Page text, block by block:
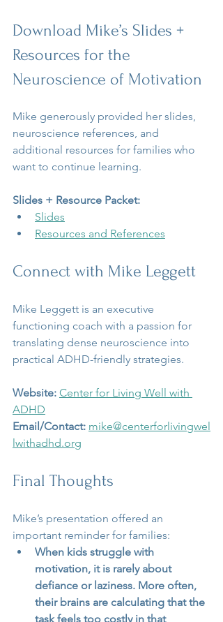
Download Mike’s Slides +
Resources for the
Neuroscience of Motivation
Mike generously provided her slides,
neuroscience references, and
additional resources for families who
want to continue learning.
Slides + Resource Packet:
Slides
Resources and References
Connect with Mike Leggett
Mike Leggett is an executive
functioning coach with a passion for
translating dense neuroscience into
practical ADHD-friendly strategies.
Website: Center for Living Well with
ADHD
Email/Contact: mike@centerforlivingwel
lwithadhd.org
Final Thoughts
Mike’s presentation offered an
important reminder for families:
When kids struggle with
motivation, it is rarely about
defiance or laziness. More often,
their brains are calculating that the
task feels too costly in that